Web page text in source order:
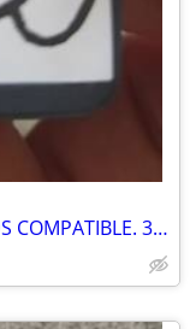
R4 CARD NINTENDO DS, DSI, 2DS, 3DS COMPATIBLE. 32 GB OF SNES, GAMEBOY AND DS GAM